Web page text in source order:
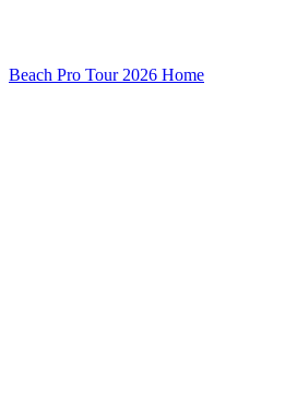
Beach Pro Tour 2026 Home